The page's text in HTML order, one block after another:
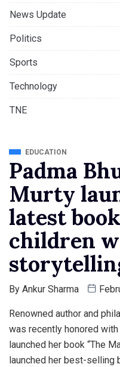
News Update
Politics
Sports
Technology
TNE
EDUCATION
Padma
Murty
latest
children
By Ankur Sharma
Renowned author and
was recently honored
launched her book “The
launched her best-selling